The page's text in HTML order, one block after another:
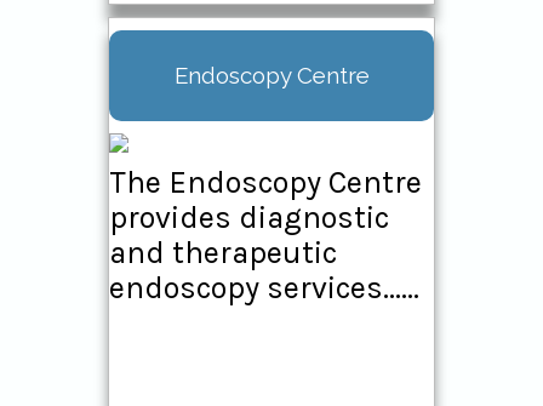
Endoscopy Centre
The Endoscopy Centre
provides diagnostic
and therapeutic
endoscopy services......